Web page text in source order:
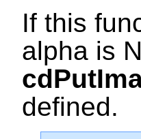
If this
alpha is
defined.